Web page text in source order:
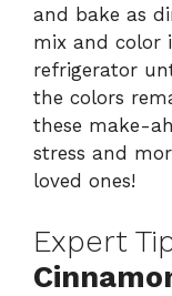
and bake as
mix and color
refrigerator
the colors
these make-
stress and
loved ones!
Expert